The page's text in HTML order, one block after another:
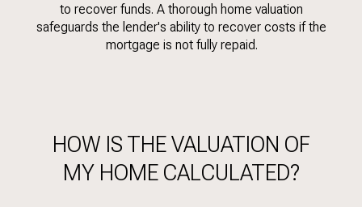
to recover funds. A thorough home valuation
safeguards the lender's ability to recover costs if the
mortgage is not fully repaid.
HOW IS THE VALUATION OF
MY HOME CALCULATED?